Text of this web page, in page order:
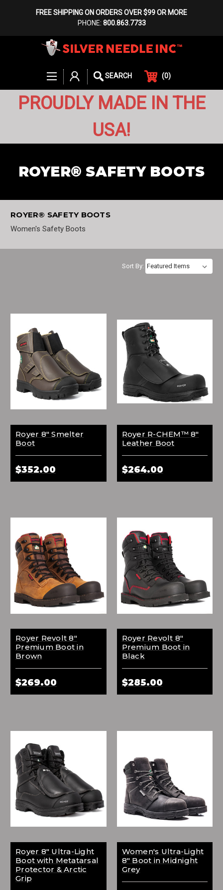
FREE SHIPPING ON ORDERS OVER $99 OR MORE
PHONE: 800.863.7733
SEARCH (0)
PROUDLY MADE IN THE
USA!
ROYER® SAFETY BOOTS
ROYER® SAFETY BOOTS
Women's Safety Boots
Sort By:
Royer 8" Smelter
Boot
$352.00
Royer R-CHEM™ 8"
Leather Boot
$264.00
Royer Revolt 8"
Premium Boot in
Brown
$269.00
Royer Revolt 8"
Premium Boot in
Black
$285.00
Royer 8" Ultra-Light
Boot with Metatarsal
Protector & Arctic
Grip
Women's Ultra-Light
8" Boot in Midnight
Grey